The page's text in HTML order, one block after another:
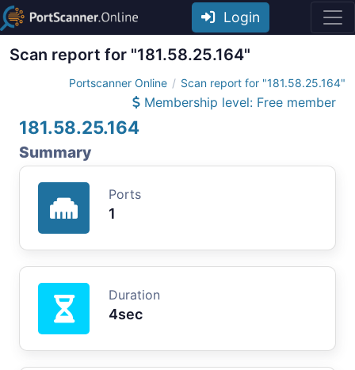
Login
Scan report for "181.58.25.164"
Portscanner Online Scan report for "181.58.25.164"
Membership level: Free member
181.58.25.164
Summary
Ports
1
Duration
4sec